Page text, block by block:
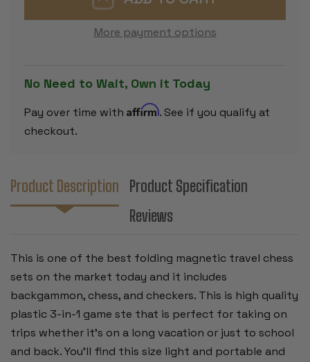
BACKGAMMON,
&
CHECKERS
SET
-
&
More payment options
No Need to Wait, Own it Today
Pay over time with Affirm. See if you qualify at
checkout.
Product Description
Product Specification
Reviews
This is one of the best folding magnetic travel chess
sets on the market today and it includes
backgammon, chess, and checkers. This is high quality
plastic 3-in-1 game ste that is perfect for taking on
trips whether it's on a long vacation or just to school
and back. You'll find this size light and portable and